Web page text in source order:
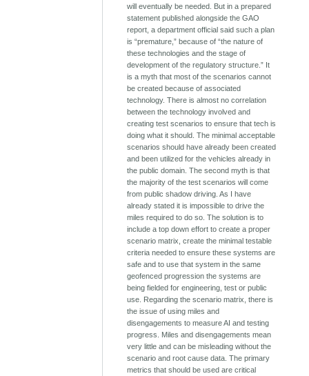
will eventually be needed. But in a prepared
statement published alongside the GAO
report, a department official said such a plan
is “premature,” because of “the nature of
these technologies and the stage of
development of the regulatory structure.” It
is a myth that most of the scenarios cannot
be created because of associated
technology. There is almost no correlation
between the technology involved and
creating test scenarios to ensure that tech is
doing what it should. The minimal acceptable
scenarios should have already been created
and been utilized for the vehicles already in
the public domain. The second myth is that
the majority of the test scenarios will come
from public shadow driving. As I have
already stated it is impossible to drive the
miles required to do so. The solution is to
include a top down effort to create a proper
scenario matrix, create the minimal testable
criteria needed to ensure these systems are
safe and to use that system in the same
geofenced progression the systems are
being fielded for engineering, test or public
use. Regarding the scenario matrix, there is
the issue of using miles and
disengagements to measure AI and testing
progress. Miles and disengagements mean
very little and can be misleading without the
scenario and root cause data. The primary
metrics that should be used are critical